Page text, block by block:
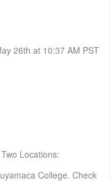
26th at 10:37 AM PST
Locations:
College. Check